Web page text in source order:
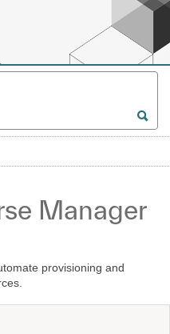
Manager
provisioning and